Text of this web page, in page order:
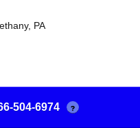
PA
504-6974 ?